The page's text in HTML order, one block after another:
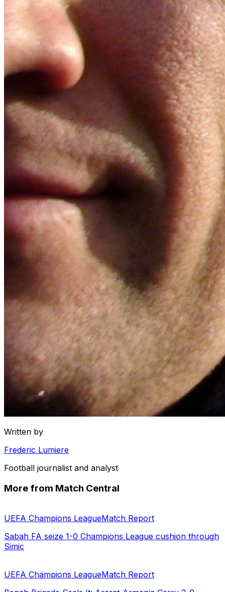
Written by
Frederic Lumiere
Football journalist and analyst
More from Match Central
UEFA Champions LeagueMatch Report
Sabah FA seize 1-0 Champions League cushion through
Simic
UEFA Champions LeagueMatch Report